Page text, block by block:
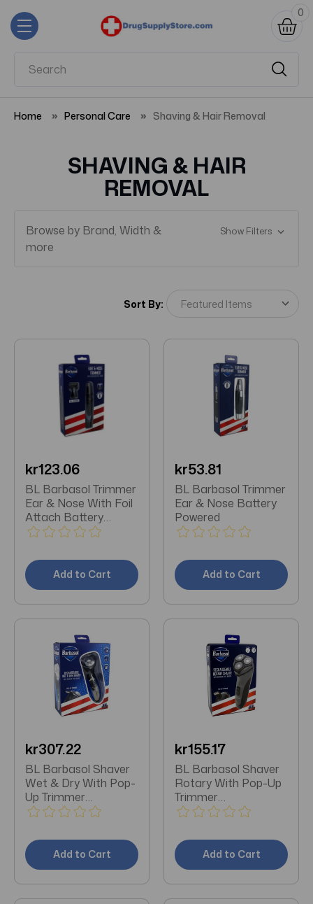
0
Home Personal Care Shaving & Hair Removal
SHAVING & HAIR
REMOVAL
Browse by Brand, Width &
more
Show Filters
Sort By:
kr123.06
BL Barbasol Trimmer
Ear & Nose With Foil
Attach Battery
Power
Add to Cart
kr53.81
BL Barbasol Trimmer
Ear & Nose Battery
Powered
Add to Cart
kr307.22
BL Barbasol Shaver
Wet & Dry With Pop-
Up Trimmer
Rechargeable
Add to Cart
kr155.17
BL Barbasol Shaver
Rotary With Pop-Up
Trimmer
Rechargeable
Add to Cart